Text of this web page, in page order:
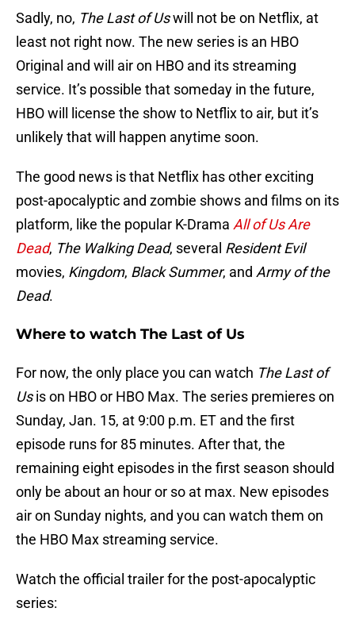
Sadly, no, The Last of Uswill not be on Netflix, at
least not right now. The new series is an HBO
Original and will air on HBO and its streaming
service. It’s possible that someday in the future,
HBO will license the show to Netflix to air, but it’s
unlikely that will happen anytime soon.
The good news is that Netflix has other exciting
post-apocalyptic and zombie shows and films on its
platform, like the popular K-Drama All of Us Are
Dead, The Walking Dead, several Resident Evil
movies, Kingdom, Black Summer, and Army of the
Dead.
Where to watch The Last of Us
For now, the only place you can watch The Last of
Usis on HBO or HBO Max. The series premieres on
Sunday, Jan. 15, at 9:00 p.m. ET and the first
episode runs for 85 minutes. After that, the
remaining eight episodes in the first season should
only be about an hour or so at max. New episodes
air on Sunday nights, and you can watch them on
the HBO Max streaming service.
Watch the official trailer for the post-apocalyptic
series: